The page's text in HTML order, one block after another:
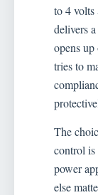
to 4 volts
delivers
opens up
tries to
The
control is
power
else